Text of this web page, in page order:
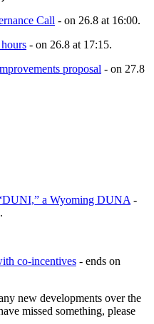
Call - on 26.8 at 16:00.
- on 26.8 at 17:15.
proposal - on 27.8
a Wyoming DUNA -
co-incentives - ends on
new developments over the
missed something, please